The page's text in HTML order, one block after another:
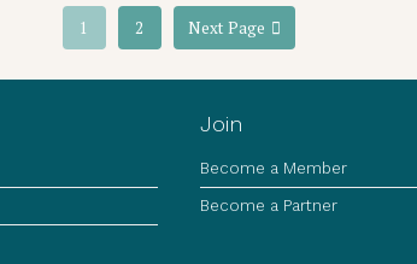
1 2 Next Page
Join
Become a Member
Become a Partner